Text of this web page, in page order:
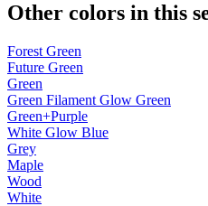
Other colors in this
Forest Green
Future Green
Green
Green Filament Glow Green
Green+Purple
White Glow Blue
Grey
Maple
Wood
White